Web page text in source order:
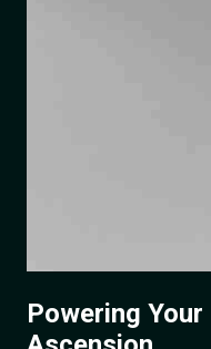
Powering Your